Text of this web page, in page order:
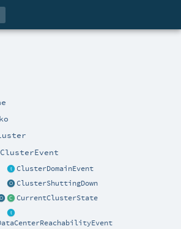
ClusterEvent
ClusterDomainEvent
ClusterShuttingDown
CurrentClusterState